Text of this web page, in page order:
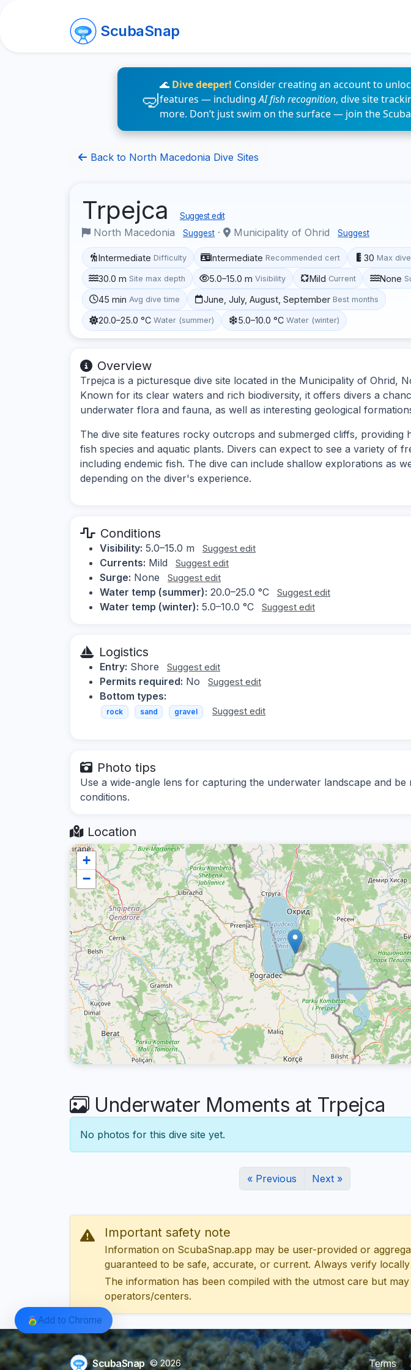
ScubaSnap
🌊 Dive deeper! Consider creating an account to
features — includingAI fish recognition, dive site
more. Don’t just swim on the surface — join the
Back to North Macedonia Dive Sites
Trpejca Suggest edit
North Macedonia Suggest · Municipality of Ohrid Suggest
Intermediate Difficulty Intermediate Recommended cert 30 Max
30.0 m Site max depth 5.0–15.0 m Visibility Mild Current None
45 min Avg dive time June, July, August, September Best months
20.0–25.0 °C Water (summer) 5.0–10.0 °C Water (winter)
Overview
Trpejca is a picturesque dive site located in the Municipality of Ohrid,
Known for its clear waters and rich biodiversity, it offers divers a
underwater flora and fauna, as well as interesting geological
The dive site features rocky outcrops and submerged cliffs, providing
fish species and aquatic plants. Divers can expect to see a variety of
including endemic fish. The dive can include shallow explorations as
depending on the diver's experience.
Conditions
Visibility: 5.0–15.0 m Suggest edit
Currents: Mild Suggest edit
Surge: None Suggest edit
Water temp (summer): 20.0–25.0 °C Suggest edit
Water temp (winter): 5.0–10.0 °C Suggest edit
Logistics
Entry: Shore Suggest edit
Permits required: No Suggest edit
Bottom types:
rock sand gravel Suggest edit
Photo tips
Use a wide-angle lens for capturing the underwater landscape and be
conditions.
Location
+
−
Underwater Moments at Trpejca
No photos for this dive site yet.
« Previous Next »
Important safety note
Information on ScubaSnap.app may be user-provided or
guaranteed to be safe, accurate, or current. Always verify
The information has been compiled with the utmost care but
operators/centers.
ScubaSnap © 2026 Terms
Add to Chrome